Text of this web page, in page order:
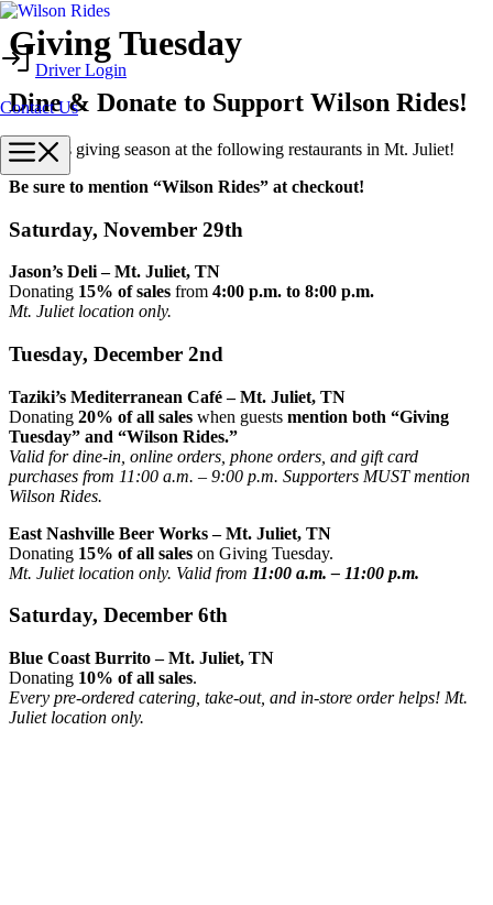
Skip
to
contentDriver Login
Contact Us
Menu
Giving Tuesday
Dine & Donate to Support Wilson Rides!
Dine this giving season at the following restaurants in Mt. Juliet!
Be sure to mention “Wilson Rides” at checkout!
Saturday, November 29th
Jason’s Deli – Mt. Juliet, TN
Donating 15% of sales from 4:00 p.m. to 8:00 p.m.
Mt. Juliet location only.
Tuesday, December 2nd
Taziki’s Mediterranean Café – Mt. Juliet, TN
Donating 20% of all sales when guests mention both “Giving
Tuesday” and “Wilson Rides.”
Valid for dine-in, online orders, phone orders, and gift card
purchases from 11:00 a.m. – 9:00 p.m. Supporters MUST mention
Wilson Rides.
East Nashville Beer Works – Mt. Juliet, TN
Donating 15% of all sales on Giving Tuesday.
Mt. Juliet location only. Valid from 11:00 a.m. – 11:00 p.m.
Saturday, December 6th
Blue Coast Burrito – Mt. Juliet, TN
Donating 10% of all sales.
Every pre-ordered catering, take-out, and in-store order helps! Mt.
Juliet location only.